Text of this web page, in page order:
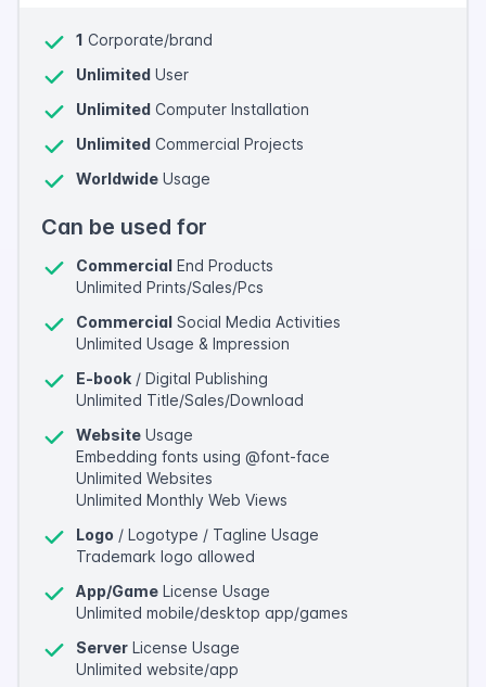
1 Corporate/brand
Unlimited User
Unlimited Computer Installation
Unlimited Commercial Projects
Worldwide Usage
Can be used for
Commercial End Products
Unlimited Prints/Sales/Pcs
Commercial Social Media Activities
Unlimited Usage & Impression
E-book / Digital Publishing
Unlimited Title/Sales/Download
Website Usage
Embedding fonts using @font-face
Unlimited Websites
Unlimited Monthly Web Views
Logo / Logotype / Tagline Usage
Trademark logo allowed
App/Game License Usage
Unlimited mobile/desktop app/games
Server License Usage
Unlimited website/app